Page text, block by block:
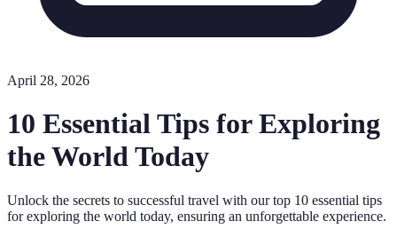
April 28, 2026
10 Essential Tips for Exploring
the World Today
Unlock the secrets to successful travel with our top 10 essential tips
for exploring the world today, ensuring an unforgettable experience.